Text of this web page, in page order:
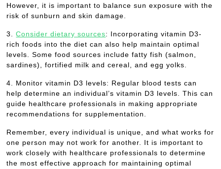
However, it is important to balance sun exposure with the
risk of sunburn and skin damage.
3.Consider dietary sources: Incorporating vitamin D3-
rich foods into the diet can also help maintain optimal
levels. Some food sources include fatty fish (salmon,
sardines), fortified milk and cereal, and egg yolks.
4. Monitor vitamin D3 levels: Regular blood tests can
help determine an individual’s vitamin D3 levels. This can
guide healthcare professionals in making appropriate
recommendations for supplementation.
Remember, every individual is unique, and what works for
one person may not work for another. It is important to
work closely with healthcare professionals to determine
the most effective approach for maintaining optimal